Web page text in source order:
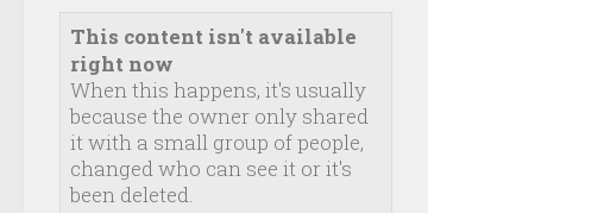
This content isn't available
right now
When this happens, it's usually
because the owner only shared
it with a small group of people,
changed who can see it or it's
been deleted.